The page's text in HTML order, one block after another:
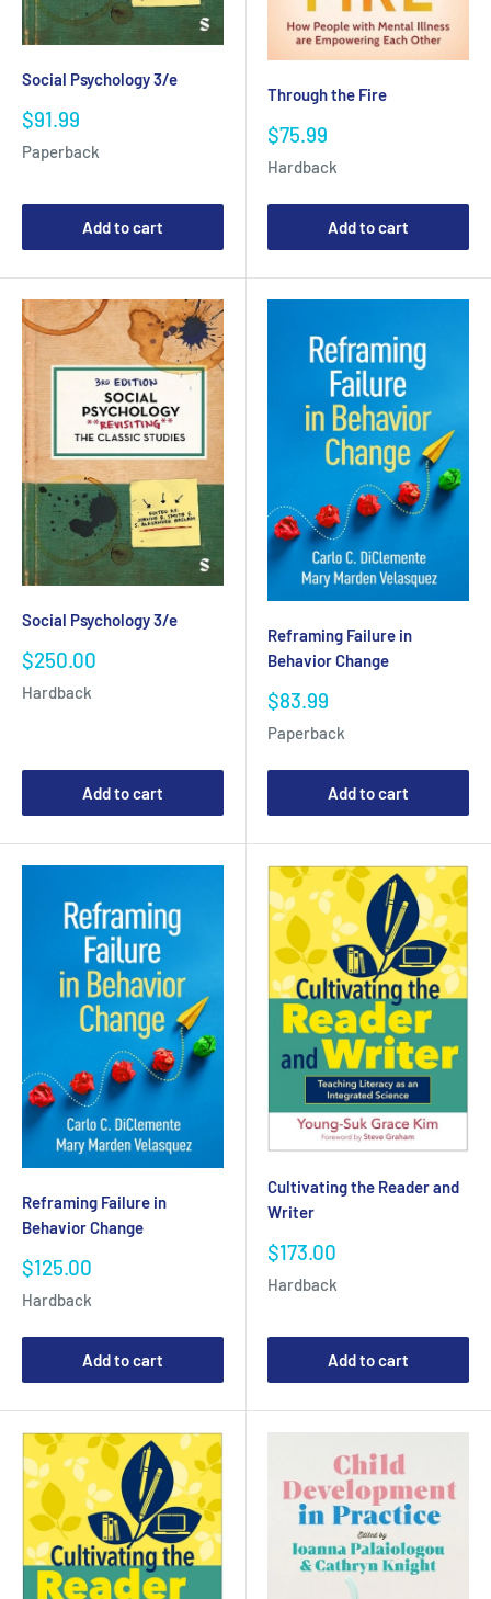
Social Psychology 3/e
Sale
$91.99
Paperback
Add to cart
Through the Fire
Sale
price
$75.99
Hardback
Add to cart
Social Psychology 3/e
Sale
$250.00
Hardback
Add to cart
Reframing Failure in
Behavior Change
Sale
$83.99
Paperback
Add to cart
Reframing Failure in
Behavior Change
Sale
$125.00
Hardback
Add to cart
Cultivating the Reader and
Writer
Sale
$173.00
Hardback
Add to cart